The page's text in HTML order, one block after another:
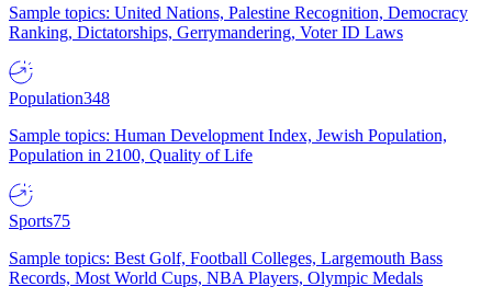
Sample topics: United Nations, Palestine Recognition, Democracy
Ranking, Dictatorships, Gerrymandering, Voter ID Laws
Population348
Sample topics: Human Development Index, Jewish Population,
Population in 2100, Quality of Life
Sports75
Sample topics: Best Golf, Football Colleges, Largemouth Bass
Records, Most World Cups, NBA Players, Olympic Medals